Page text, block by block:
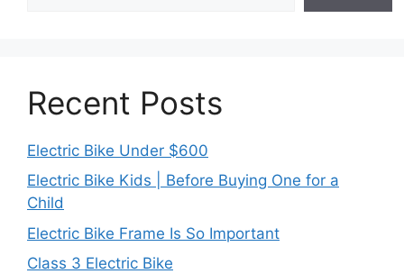
Recent Posts
Electric Bike Under $600
Electric Bike Kids | Before Buying One for a
Child
Electric Bike Frame Is So Important
Class 3 Electric Bike